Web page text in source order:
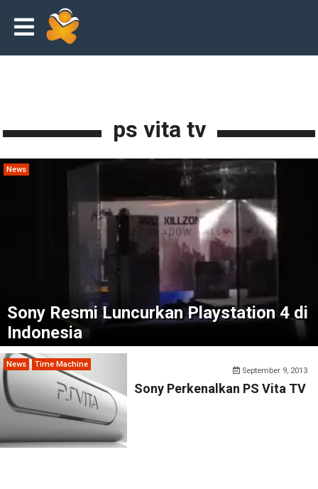
ps vita tv
News
Sony Resmi Luncurkan Playstation 4 di
Indonesia
News Time Machine
September 9, 2013
Sony Perkenalkan PS Vita TV